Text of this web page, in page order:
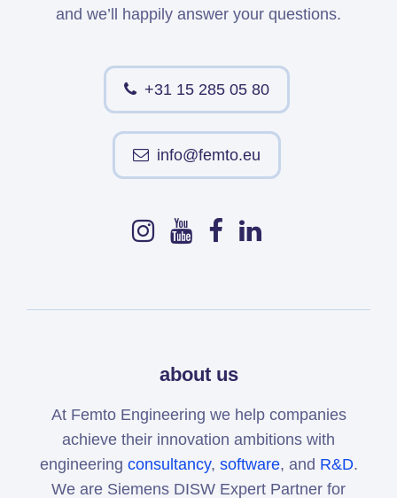
and we’ll happily answer your questions.
+31 15 285 05 80
info@femto.eu
about us
At Femto Engineering we help companies
achieve their innovation ambitions with
engineering consultancy, software, and R&D.
We are Siemens DISW Expert Partner for